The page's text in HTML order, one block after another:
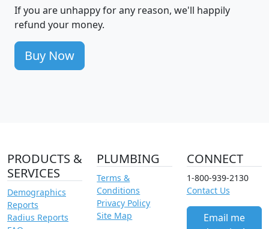
If you are unhappy for any reason, we'll happily
refund your money.
Buy Now
PRODUCTS &
SERVICES
Demographics
Reports
Radius Reports
PLUMBING
Terms &
Conditions
Privacy Policy
Site Map
CONNECT
1-800-939-2130
Contact Us
Email me